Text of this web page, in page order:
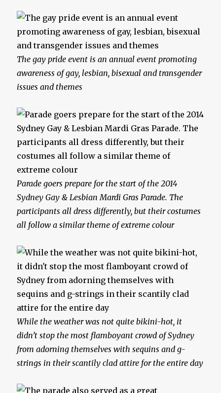
The gay pride event is an annual event promoting
awareness of gay, lesbian, bisexual and transgender
issues and themes
Parade goers prepare for the start of the 2014
Sydney Gay & Lesbian Mardi Gras Parade. The
participants all dress differently, but their costumes
all follow a similar theme of extreme colour
While the weather was not quite bikini-hot, it
didn’t stop the most flamboyant crowd of Sydney
from adorning themselves with sequins and g-
strings in their scantily clad attire for the entire day